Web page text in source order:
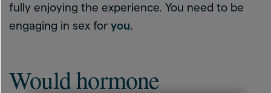
fully enjoying the experience. You need to be
engaging in sex for you.
Would hormone